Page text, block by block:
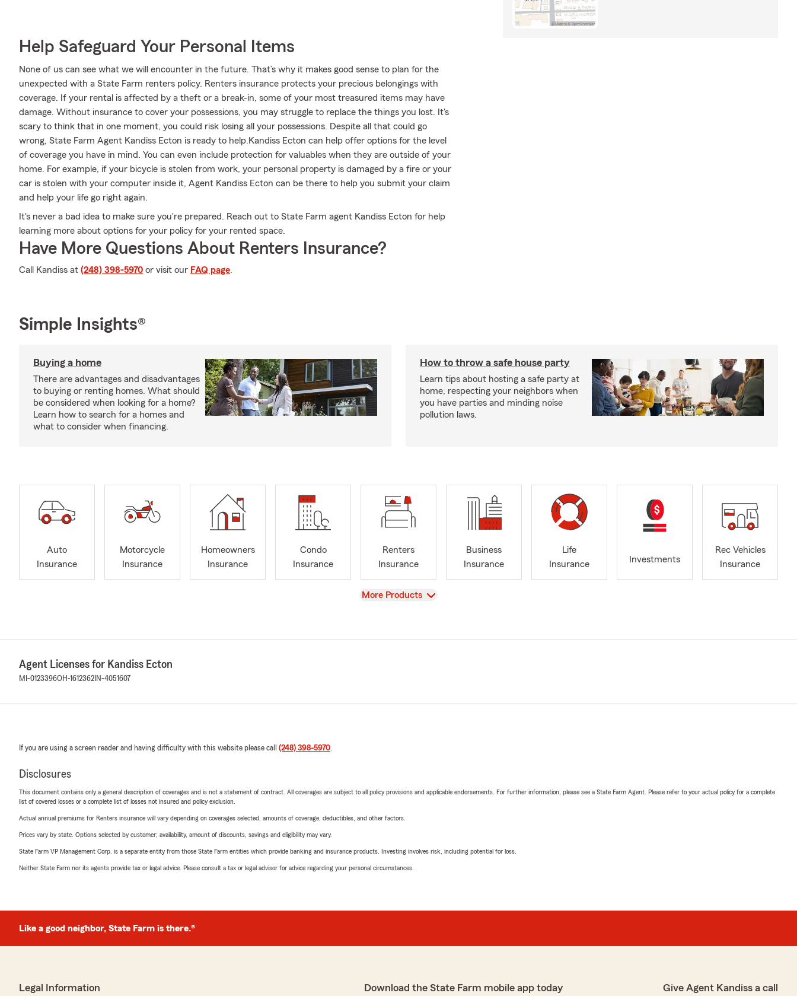
Help Safeguard Your Personal Items
None of us can see what we will encounter in the future. That’s why it makes good sense to plan for the
unexpected with a State Farm renters policy. Renters insurance protects your precious belongings with
coverage. If your rental is affected by a theft or a break-in, some of your most treasured items may have
damage. Without insurance to cover your possessions, you may struggle to replace the things you lost. It's
scary to think that in one moment, you could risk losing all your possessions. Despite all that could go
wrong, State Farm Agent Kandiss Ecton is ready to help.Kandiss Ecton can help offer options for the level
of coverage you have in mind. You can even include protection for valuables when they are outside of your
home. For example, if your bicycle is stolen from work, your personal property is damaged by a fire or your
car is stolen with your computer inside it, Agent Kandiss Ecton can be there to help you submit your claim
and help your life go right again.
It's never a bad idea to make sure you're prepared. Reach out to State Farm agent Kandiss Ecton for help
learning more about options for your policy for your rented space.
Have More Questions About Renters Insurance?
Call Kandiss at (248) 398-5970 or visit our FAQ page.
Simple Insights®
Buying a home
There are advantages and disadvantages
to buying or renting homes. What should
be considered when looking for a home?
Learn how to search for a homes and
what to consider when financing.
How to throw a safe house party
Learn tips about hosting a safe party at
home, respecting your neighbors when
you have parties and minding noise
pollution laws.
Auto
Insurance
Motorcycle
Insurance
Homeowners
Insurance
Condo
Insurance
Renters
Insurance
Business
Insurance
Life
Insurance
Investments
Rec Vehicles
Insurance
View
More Products
Agent Licenses for Kandiss Ecton
MI-0123396OH-1612362 IN-4051607
If you are using a screen reader and having difficulty with this website please call (248) 398-5970.
Disclosures
This document contains only a general description of coverages and is not a statement of contract. All coverages are subject to all policy provisions and applicable endorsements. For further information, please see a State Farm Agent. Please refer to your actual policy for a complete
list of covered losses or a complete list of losses not insured and policy exclusion.
Actual annual premiums for Renters insurance will vary depending on coverages selected, amounts of coverage, deductibles, and other factors.
Prices vary by state. Options selected by customer; availability, amount of discounts, savings and eligibility may vary.
State Farm VP Management Corp. is a separate entity from those State Farm entities which provide banking and insurance products. Investing involves risk, including potential for loss.
Neither State Farm nor its agents provide tax or legal advice. Please consult a tax or legal advisor for advice regarding your personal circumstances.
Like a good neighbor, State Farm is there.®
Legal Information Download the State Farm mobile app today Give Agent Kandiss a call